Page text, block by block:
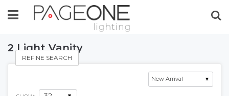
2 Light Vanity
REFINE SEARCH